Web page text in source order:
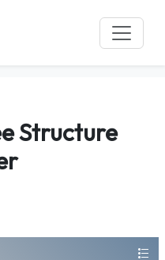
Structure